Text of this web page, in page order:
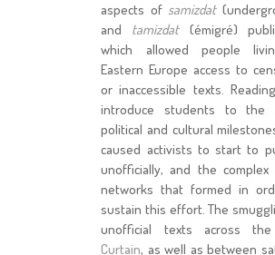
aspects of samizdat
and tamizdat(émigré)
which allowed people
Eastern Europe access to
or inaccessible texts.
introduce students to the
political and cultural
caused activists to start to
unofficially, and the complex
networks that formed in
sustain this effort. The
unofficial texts across the
Curtain, as well as between